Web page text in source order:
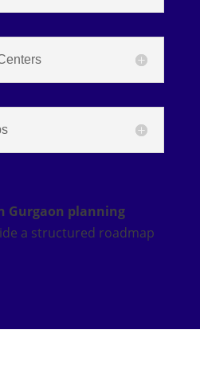
Gurgaon planning
a structured roadmap